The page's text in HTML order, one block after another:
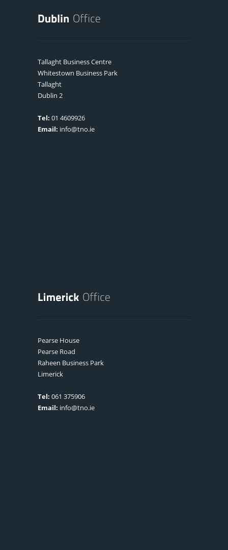
Tallaght Business Centre
Whitestown Business Park
Tallaght
Dublin 2
Tel: 01 4609926
Email: info@tno.ie
Pearse House
Pearse Road
Raheen Business Park
Limerick
Tel: 061 375906
Email: info@tno.ie